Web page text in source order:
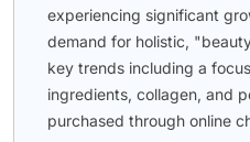
experiencing significant
demand for holistic,
key trends including a
ingredients, collagen, and
purchased through online